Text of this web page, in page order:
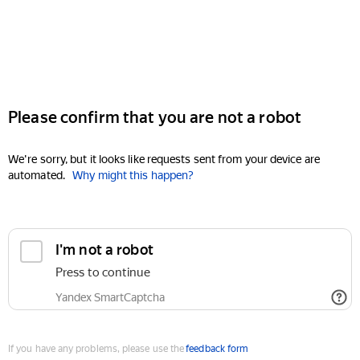
Please confirm that you are not a robot
We're sorry, but it looks like requests sent from your device are
automated. Why might this happen?
I'm not a robot
Press to continue
Yandex SmartCaptcha
If you have any problems, please use thefeedback form